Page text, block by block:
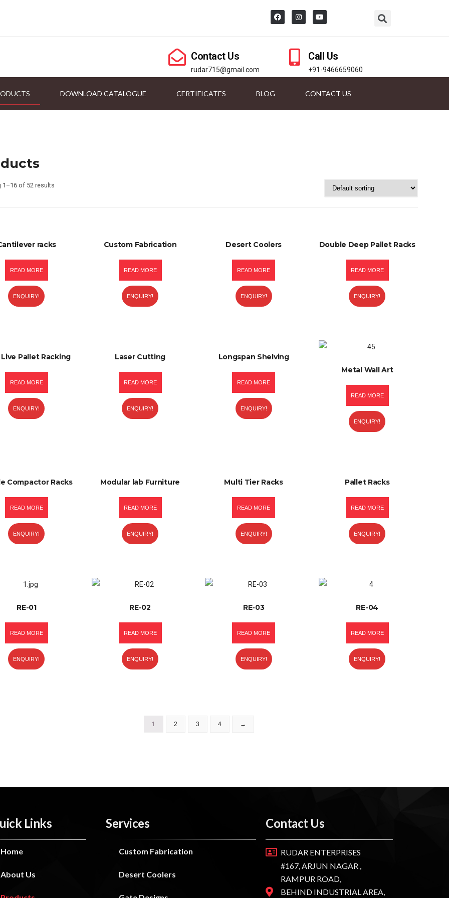
Contact Us
rudar715@gmail.com
Call Us
+91-9466659060
DOWNLOAD CATALOGUE CERTIFICATES BLOG CONTACT US
1–16 of 52 results
racks
READ MORE
ENQUIRY!
Custom Fabrication
READ MORE
ENQUIRY!
Desert Coolers
READ MORE
ENQUIRY!
Double Deep Pallet Racks
READ MORE
ENQUIRY!
Live Pallet Racking
READ MORE
ENQUIRY!
Laser Cutting
READ MORE
ENQUIRY!
Longspan Shelving
READ MORE
ENQUIRY!
Metal Wall Art
READ MORE
ENQUIRY!
Compactor Racks
READ MORE
ENQUIRY!
Modular lab Furniture
READ MORE
ENQUIRY!
Multi Tier Racks
READ MORE
ENQUIRY!
Pallet Racks
READ MORE
ENQUIRY!
RE-01
READ MORE
ENQUIRY!
RE-02
READ MORE
ENQUIRY!
RE-03
READ MORE
ENQUIRY!
RE-04
READ MORE
ENQUIRY!
1 2 3 4 →
Links
Home
About Us
Services
Custom Fabrication
Desert Coolers
Contact Us
RUDAR ENTERPRISES
#167, ARJUN NAGAR ,
RAMPUR ROAD,
BEHIND INDUSTRIAL AREA,